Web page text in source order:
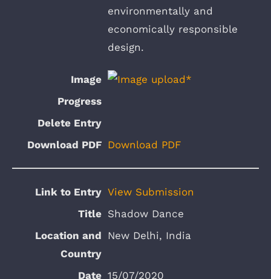
environmentally and
economically responsible
design.
Download PDF
View Submission
Shadow Dance
New Delhi, India
15/07/2020